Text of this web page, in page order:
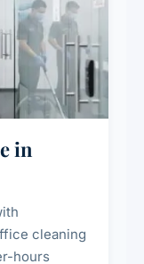
in
cleaning
hours